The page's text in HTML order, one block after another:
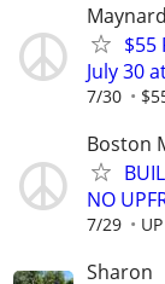
Maynard
$55
July 30
7/30
Boston
NO
7/29
Sharon